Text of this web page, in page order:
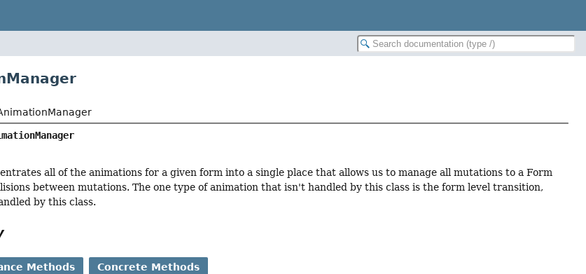
all of the animations for a given form into a single place that allows us to manage all mutations to a Form
between mutations. The one type of animation that isn't handled by this class is the form level transition,
by this class.
Methods Concrete Methods